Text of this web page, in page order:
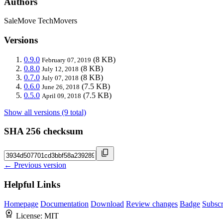
SaleMove TechMovers
Versions
0.9.0 February 07, 2019 (8 KB)
0.8.0 July 12, 2018 (8 KB)
0.7.0 July 07, 2018 (8 KB)
0.6.0 June 26, 2018 (7.5 KB)
0.5.0 April 09, 2018 (7.5 KB)
Show all versions (9 total)
SHA 256 checksum
← Previous version
Helpful Links
Homepage Documentation Download Review changes Badge
License: MIT